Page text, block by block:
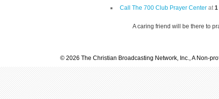
Call The 700 Club Prayer Center at1
A caring friend will be there to
© 2026 The Christian Broadcasting Network, Inc., A Non-